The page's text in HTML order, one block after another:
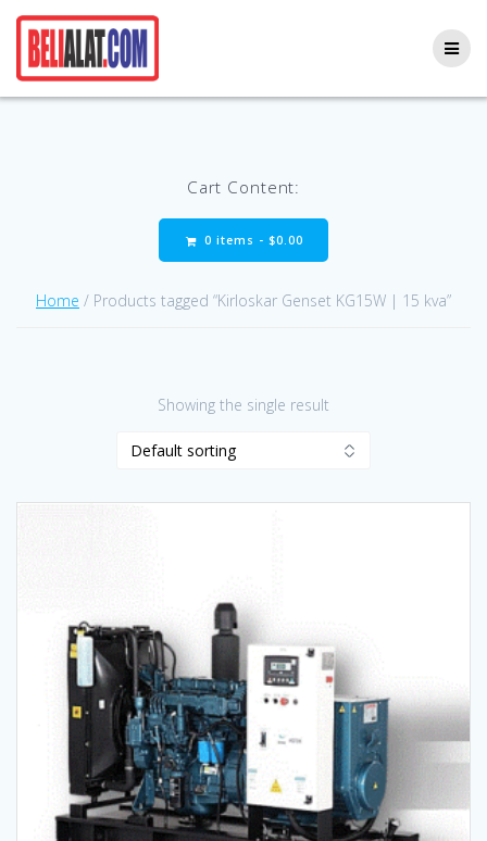
Cart Content:
0 items - $0.00
Home / Products tagged “Kirloskar Genset KG15W | 15 kva”
Showing the single result